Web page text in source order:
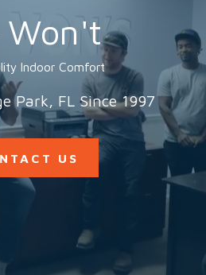
Won't
Indoor Comfort
Park, FL Since 1997
US